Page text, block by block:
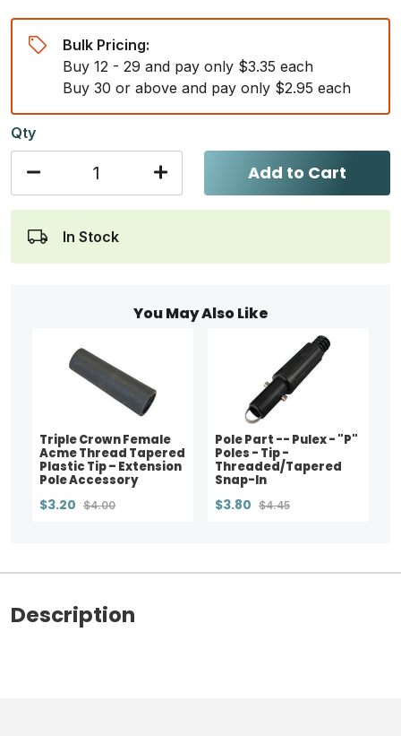
Bulk Pricing:
Buy 12 - 29 and pay only $3.35 each
Buy 30 or above and pay only $2.95 each
Qty
Add to Cart
In Stock
You May Also Like
Triple Crown Female
Acme Thread Tapered
Plastic Tip – Extension
Pole Accessory
$3.20 $4.00
Pole Part -- Pulex - "P"
Poles - Tip -
Threaded/Tapered
Snap-In
$3.80 $4.45
Description